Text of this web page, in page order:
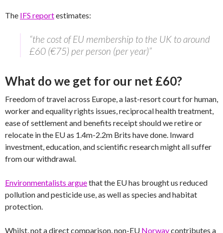
The IFS reportestimates:
“the cost of EU membership to the UK to around
£60 (€75) per person (per year)”
What do we get for our net £60?
Freedom of travel across Europe, a last-resort court for human,
worker and equality rights issues, reciprocal health treatment,
ease of settlement and benefits receipt should we retire or
relocate in the EU as 1.4m-2.2m Brits have done. Inward
investment, education, and scientific research might all suffer
from our withdrawal.
Environmentalists arguethat the EU has brought us reduced
pollution and pesticide use, as well as species and habitat
protection.
Whilst, not a direct comparison, non-EU Norwaycontributes a